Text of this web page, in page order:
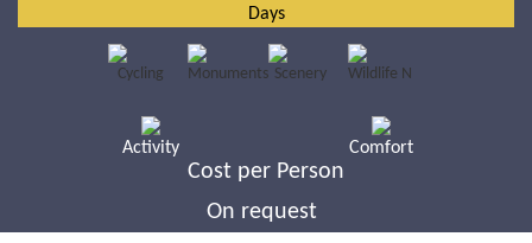
Rajasthan Cycling Challenge
Know More Book Now
Days
Activity Comfort
Cost per Person
On request